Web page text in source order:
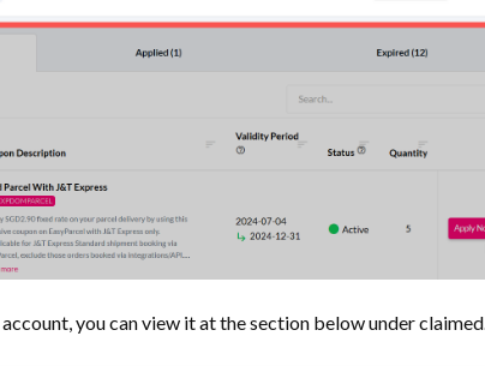
you can view it at the section below under claimed.